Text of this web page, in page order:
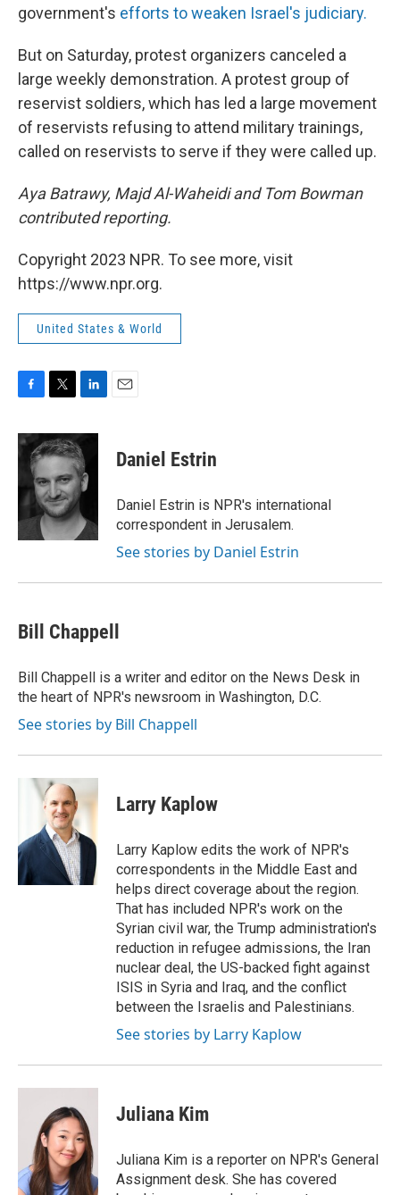
government's efforts to weaken Israel's judiciary.
But on Saturday, protest organizers canceled a
large weekly demonstration. A protest group of
reservist soldiers, which has led a large movement
of reservists refusing to attend military trainings,
called on reservists to serve if they were called up.
Aya Batrawy, Majd Al-Waheidi and Tom Bowman
contributed reporting.
Copyright 2023 NPR. To see more, visit
https://www.npr.org.
United States & World
c
e
o
o
k
i
t
e
r
n
k
e
d
I
n
Daniel Estrin
Daniel Estrin is NPR's international
correspondent in Jerusalem.
See stories by Daniel Estrin
Bill Chappell
Bill Chappell is a writer and editor on the News Desk in
the heart of NPR's newsroom in Washington, D.C.
See stories by Bill Chappell
Larry Kaplow
Larry Kaplow edits the work of NPR's
correspondents in the Middle East and
helps direct coverage about the region.
That has included NPR's work on the
Syrian civil war, the Trump administration's
reduction in refugee admissions, the Iran
nuclear deal, the US-backed fight against
ISIS in Syria and Iraq, and the conflict
between the Israelis and Palestinians.
See stories by Larry Kaplow
Juliana Kim
Juliana Kim is a reporter on NPR's General
Assignment desk. She has covered